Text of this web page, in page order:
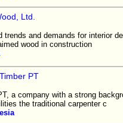
Ltd.
trends and demands for interior
wood in construction
PT
a company with a strong
the traditional carpenter c